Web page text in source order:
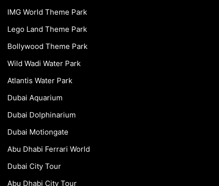
IMG World Theme Park
Lego Land Theme Park
Bollywood Theme Park
Wild Wadi Water Park
Atlantis Water Park
Dubai Aquarium
Dubai Dolphinarium
Dubai Motiongate
Abu Dhabi Ferrari World
Dubai City Tour
Abu Dhabi City Tour